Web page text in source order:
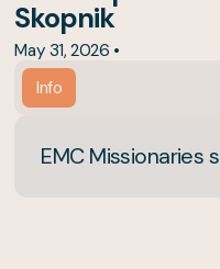
Skopnik
May 31, 2026 •
Info
EMC Missionaries